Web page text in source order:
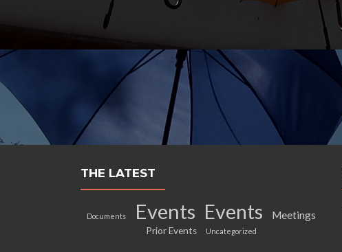
THE LATEST
Documents Events Events Meetings
Prior Events Uncategorized